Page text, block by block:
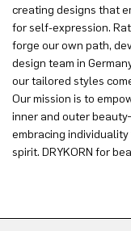
creating designs that
for self-expression.
forge our own path,
design team in
our tailored styles
Our mission is to
inner and outer
embracing
spirit. DRYKORN for